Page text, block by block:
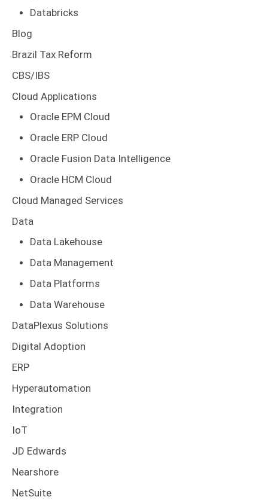
Databricks
Blog
Brazil Tax Reform
CBS/IBS
Cloud Applications
Oracle EPM Cloud
Oracle ERP Cloud
Oracle Fusion Data Intelligence
Oracle HCM Cloud
Cloud Managed Services
Data
Data Lakehouse
Data Management
Data Platforms
Data Warehouse
DataPlexus Solutions
Digital Adoption
ERP
Hyperautomation
Integration
IoT
JD Edwards
Nearshore
NetSuite